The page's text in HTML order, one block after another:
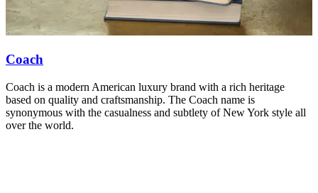
Coach
Coach is a modern American luxury brand with a rich heritage
based on quality and craftsmanship. The Coach name is
synonymous with the casualness and subtlety of New York style all
over the world.